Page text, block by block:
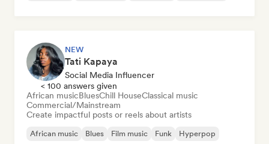
NEW
Tati Kapaya
Social Media Influencer
< 100 answers given
African musicBluesChill HouseClassical music
Commercial/Mainstream
Create impactful posts or reels about artists
African music Blues Film music Funk Hyperpop